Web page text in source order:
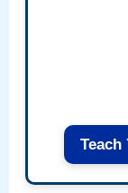
Teach